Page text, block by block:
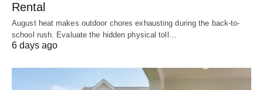
Rental
August heat makes outdoor chores exhausting during the back-to-
school rush. Evaluate the hidden physical toll…
6 days ago